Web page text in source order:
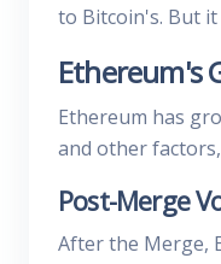
to Bitcoin's. But
Ethereum's
Ethereum has
and other
Post-Merge
After the Merge,